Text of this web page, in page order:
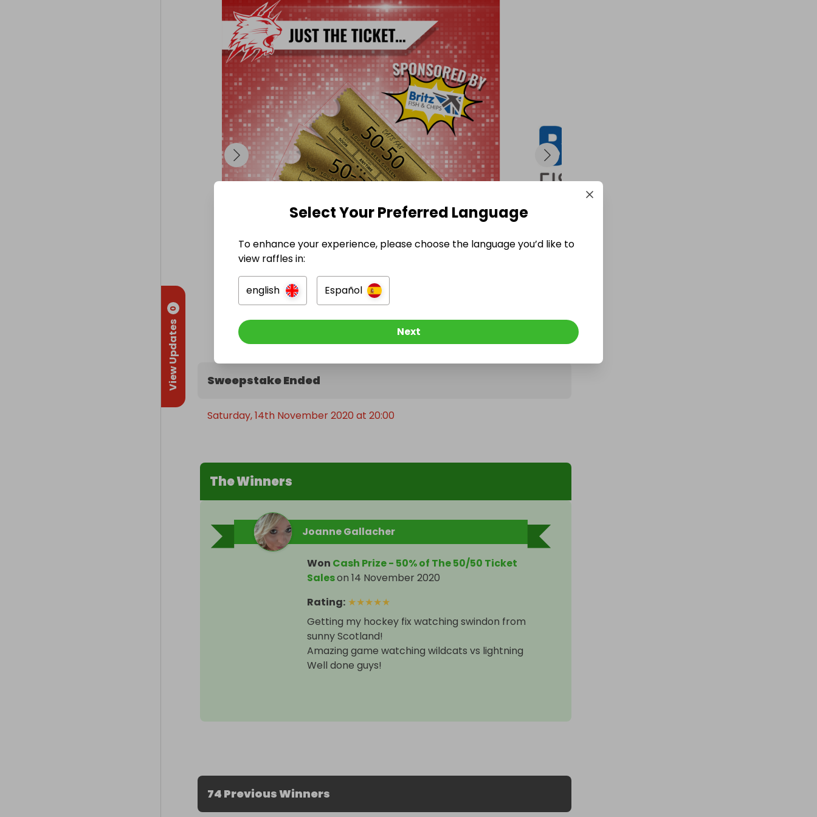
View Updates
0
given to the winner and the remaining 50% will be kept by the club.
To purchase your tickets for the Swindon Wildcats vs Milton Keynes
Sweepstake Ended
Saturday, 14th November 2020 at 20:00
The Winners
Joanne Gallacher
Won Cash Prize - 50% of The 50/50 Ticket
Saleson 14 November 2020
Rating: ★★★★★
Getting my hockey fix watching swindon from
sunny Scotland!
Amazing game watching wildcats vs lightning
Well done guys!
74 Previous Winners
Select Your Preferred Language
To enhance your experience, please choose the language you’d like to
view raffles in:
english Español
Next